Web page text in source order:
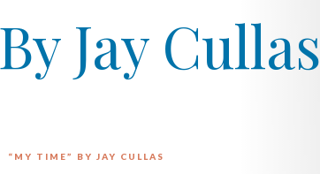
Jay Cullas
“MY TIME” BY JAY CULLAS